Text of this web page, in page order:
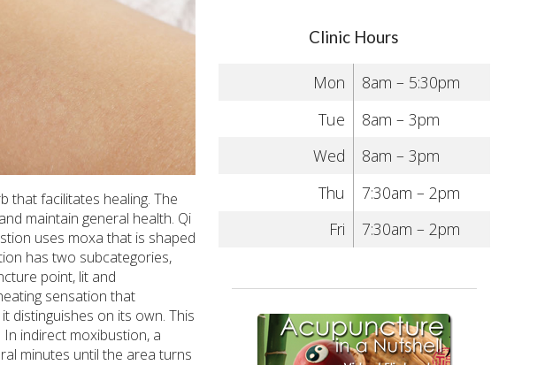
that facilitates healing. The
maintain general health. Qi
uses moxa that is shaped
has two subcategories,
point, lit and
sensation that
distinguishes on its own. This
indirect moxibustion, a
minutes until the area turns
Clinic Hours
Mon
8am – 5:30pm
Tue
8am – 3pm
Wed
8am – 3pm
Thu
7:30am – 2pm
Fri
7:30am – 2pm